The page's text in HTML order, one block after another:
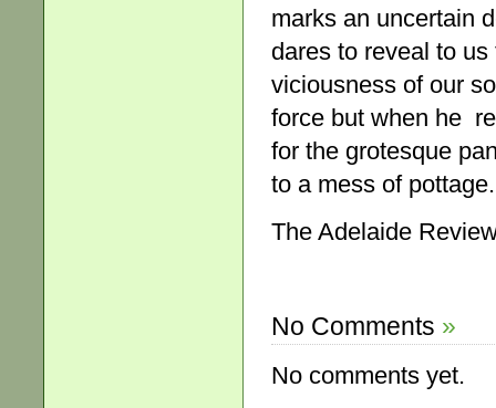
marks an uncertain
dares to reveal to
viciousness of our
force but when he
for the grotesque
to a mess of pottage.
The Adelaide
No Comments »
No comments yet.